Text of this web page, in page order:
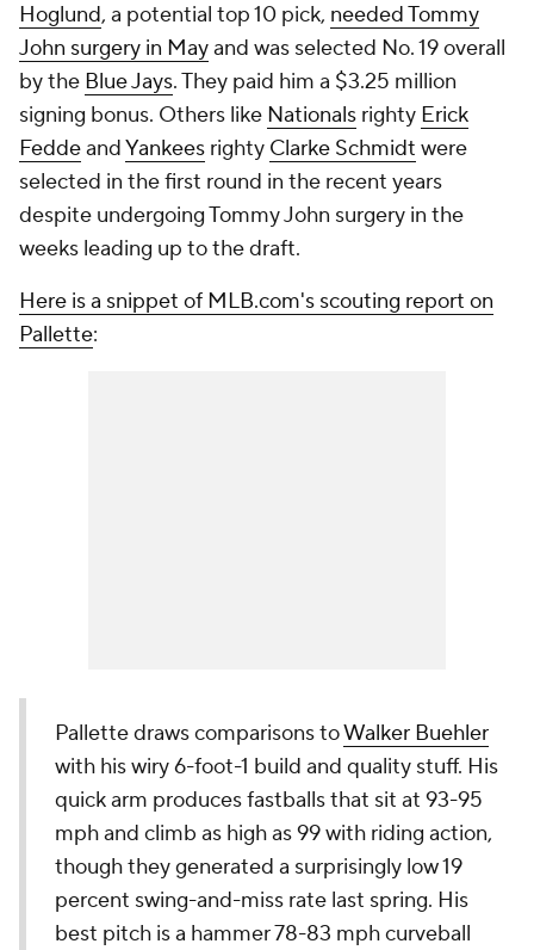
Hoglund, a potential top 10 pick, needed Tommy
John surgery in Mayand was selected No. 19 overall
by the Blue Jays. They paid him a $3.25 million
signing bonus. Others like Nationals righty Erick
FeddeandYankees righty Clarke Schmidt were
selected in the first round in the recent years
despite undergoing Tommy John surgery in the
weeks leading up to the draft.
Here is a snippet of MLB.com's scouting report on
Pallette:
Pallette draws comparisons toWalker Buehler
with his wiry 6-foot-1 build and quality stuff. His
quick arm produces fastballs that sit at 93-95
mph and climb as high as 99 with riding action,
though they generated a surprisingly low 19
percent swing-and-miss rate last spring. His
best pitch is a hammer 78-83 mph curveball